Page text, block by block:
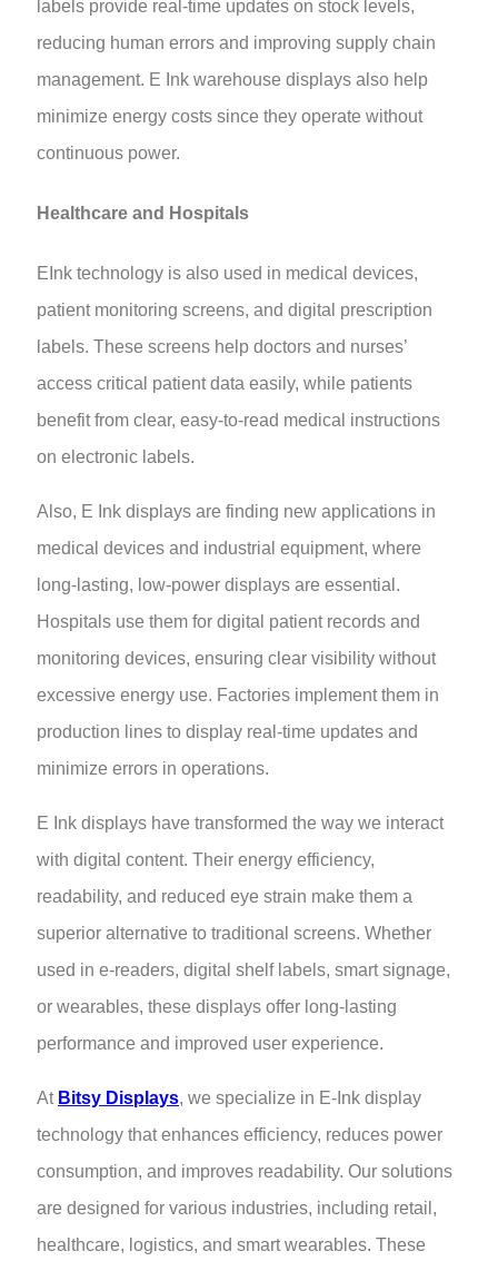
labels provide real-time updates on stock levels,
reducing human errors and improving supply chain
management. E Ink warehouse displays also help
minimize energy costs since they operate without
continuous power.
Healthcare and Hospitals
EInk technology is also used in medical devices,
patient monitoring screens, and digital prescription
labels. These screens help doctors and nurses’
access critical patient data easily, while patients
benefit from clear, easy-to-read medical instructions
on electronic labels.
Also, E Ink displays are finding new applications in
medical devices and industrial equipment, where
long-lasting, low-power displays are essential.
Hospitals use them for digital patient records and
monitoring devices, ensuring clear visibility without
excessive energy use. Factories implement them in
production lines to display real-time updates and
minimize errors in operations.
E Ink displays have transformed the way we interact
with digital content. Their energy efficiency,
readability, and reduced eye strain make them a
superior alternative to traditional screens. Whether
used in e-readers, digital shelf labels, smart signage,
or wearables, these displays offer long-lasting
performance and improved user experience.
At Bitsy Displays, we specialize in E-Ink display
technology that enhances efficiency, reduces power
consumption, and improves readability. Our solutions
are designed for various industries, including retail,
healthcare, logistics, and smart wearables. These